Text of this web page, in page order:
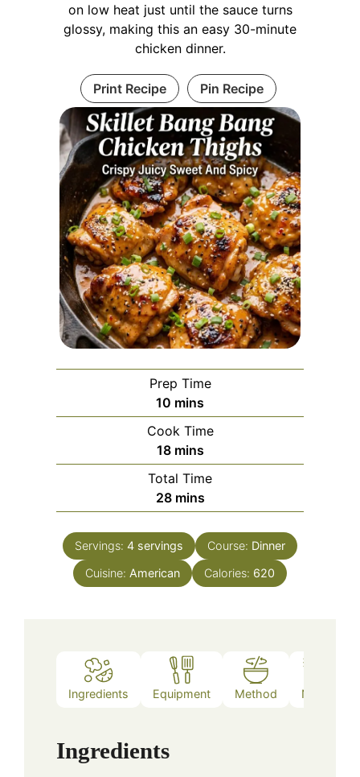
on low heat just until the sauce turns
glossy, making this an easy 30-minute
chicken dinner.
Print Recipe Pin Recipe
Prep Time
10 minutes
mins
Cook Time
18minutes
mins
Total Time
28minutes
mins
Servings: 4 servings Course: Dinner
Cuisine: American Calories: 620
Ingredients Equipment Method Notes
Ingredients